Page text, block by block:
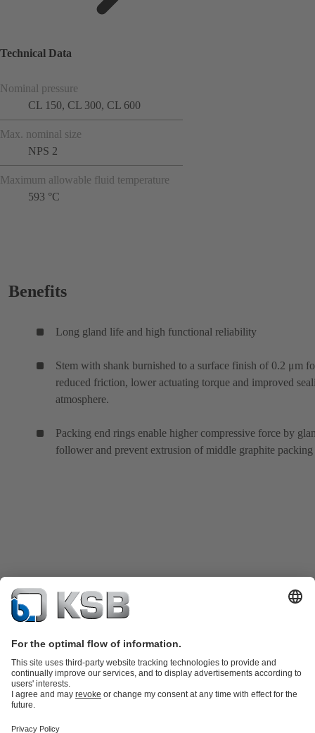
Technical Data
Nominal pressure
CL 150, CL 300, CL 600
Max. nominal size
NPS 2
Maximum allowable fluid temperature
593 °C
Benefits
Long gland life and high functional reliability
Stem with shank burnished to a surface finish of 0.2 μm
reduced friction, lower actuating torque and improved
atmosphere.
Packing end rings enable higher compressive force by
follower and prevent extrusion of middle graphite
partsKSB SupremeServ: Premium service for pumps and